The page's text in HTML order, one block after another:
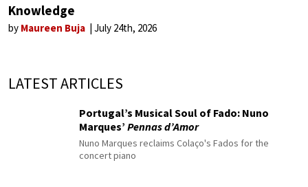
Knowledge
by Maureen Buja July 24th, 2026
LATEST ARTICLES
Portugal’s Musical Soul of Fado: Nuno
Marques’ Pennas d’Amor
Nuno Marques reclaims Colaço's Fados for the
concert piano